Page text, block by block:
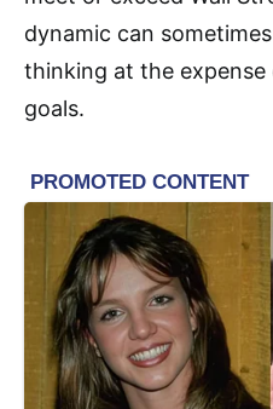
dynamic can
thinking at the
goals.